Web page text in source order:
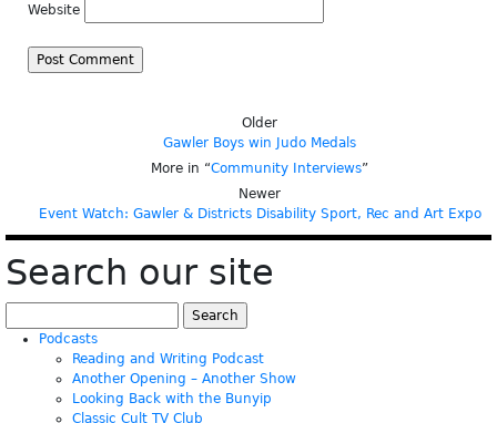
Website
Older
Gawler Boys win Judo Medals
More in “Community Interviews”
Newer
Event Watch: Gawler & Districts Disability Sport, Rec and Art Expo
Search our site
for:
Podcasts
Reading and Writing Podcast
Another Opening – Another Show
Looking Back with the Bunyip
Classic Cult TV Club